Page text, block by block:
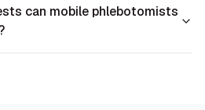
can mobile phlebotomists